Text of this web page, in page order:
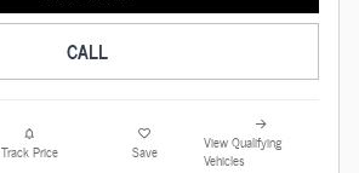
CALL
Track Price Save
View Qualifying
Vehicles